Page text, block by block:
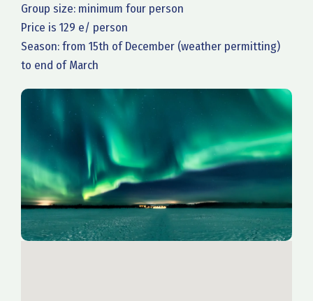
Group size: minimum four person
Price is 129 e/ person
Season: from 15th of December (weather permitting)
to end of March